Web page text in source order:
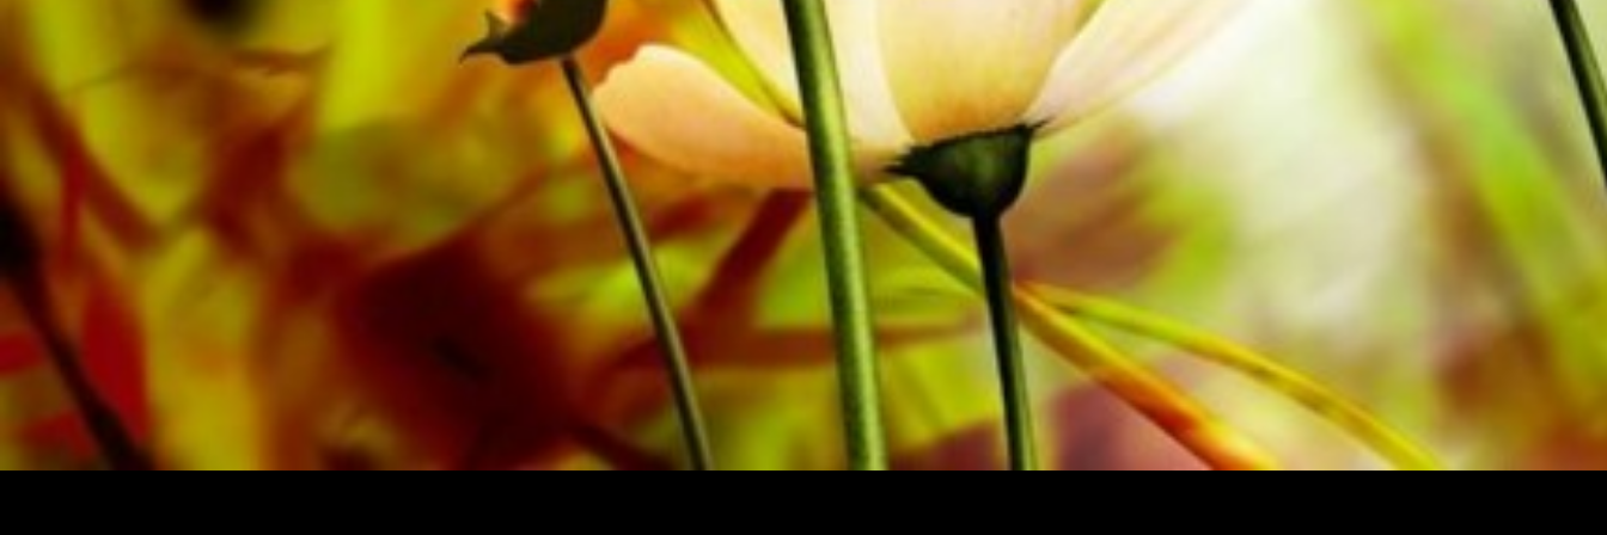
All Obrasso sheet music is produced on high quality paper. The slightly yellowish note paper
offers a good contrast and is easy on the eyes in difficult lighting conditions. Delivery to
private customers worldwide is free of shipping costs. Order your sheet music now directly
from Obrasso Verlag.